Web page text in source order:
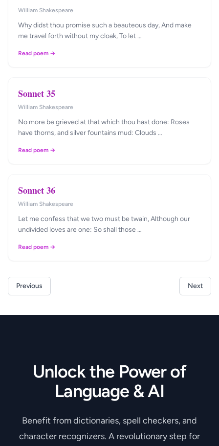
William Shakespeare
Why didst thou promise such a beauteous day, And make
me travel forth without my cloak, To let …
Read poem →
Sonnet 35
William Shakespeare
No more be grieved at that which thou hast done: Roses
have thorns, and silver fountains mud: Clouds …
Read poem →
Sonnet 36
William Shakespeare
Let me confess that we two must be twain, Although our
undivided loves are one: So shall those …
Read poem →
Previous Next
Unlock the Power of
Language & AI
Benefit from dictionaries, spell checkers, and
character recognizers. A revolutionary step for